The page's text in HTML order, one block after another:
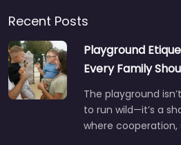
Recent Posts
Playground
Every Family
The playground
to run wild—it’s a
where cooperation,